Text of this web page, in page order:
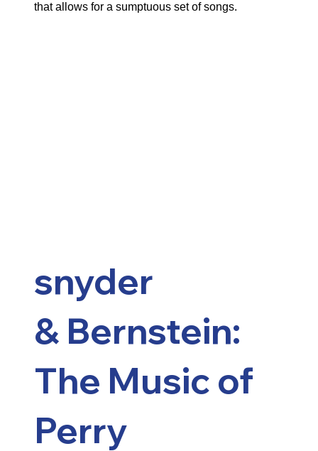
that allows for a sumptuous set of songs.
snyder
& Bernstein:
The Music of
Perry